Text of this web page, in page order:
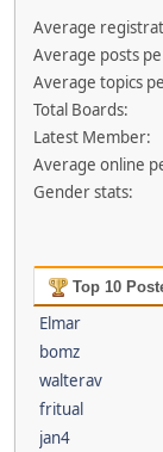
Average
Average posts
Average topics
Total Boards:
Latest Member:
Average online
Gender stats:
Top 10
Elmar
bomz
walterav
fritual
jan4